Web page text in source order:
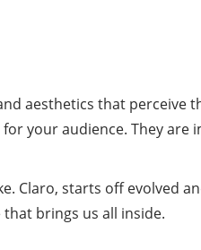
aesthetics that perceive
your audience. They are
Claro, starts off evolved
brings us all inside.